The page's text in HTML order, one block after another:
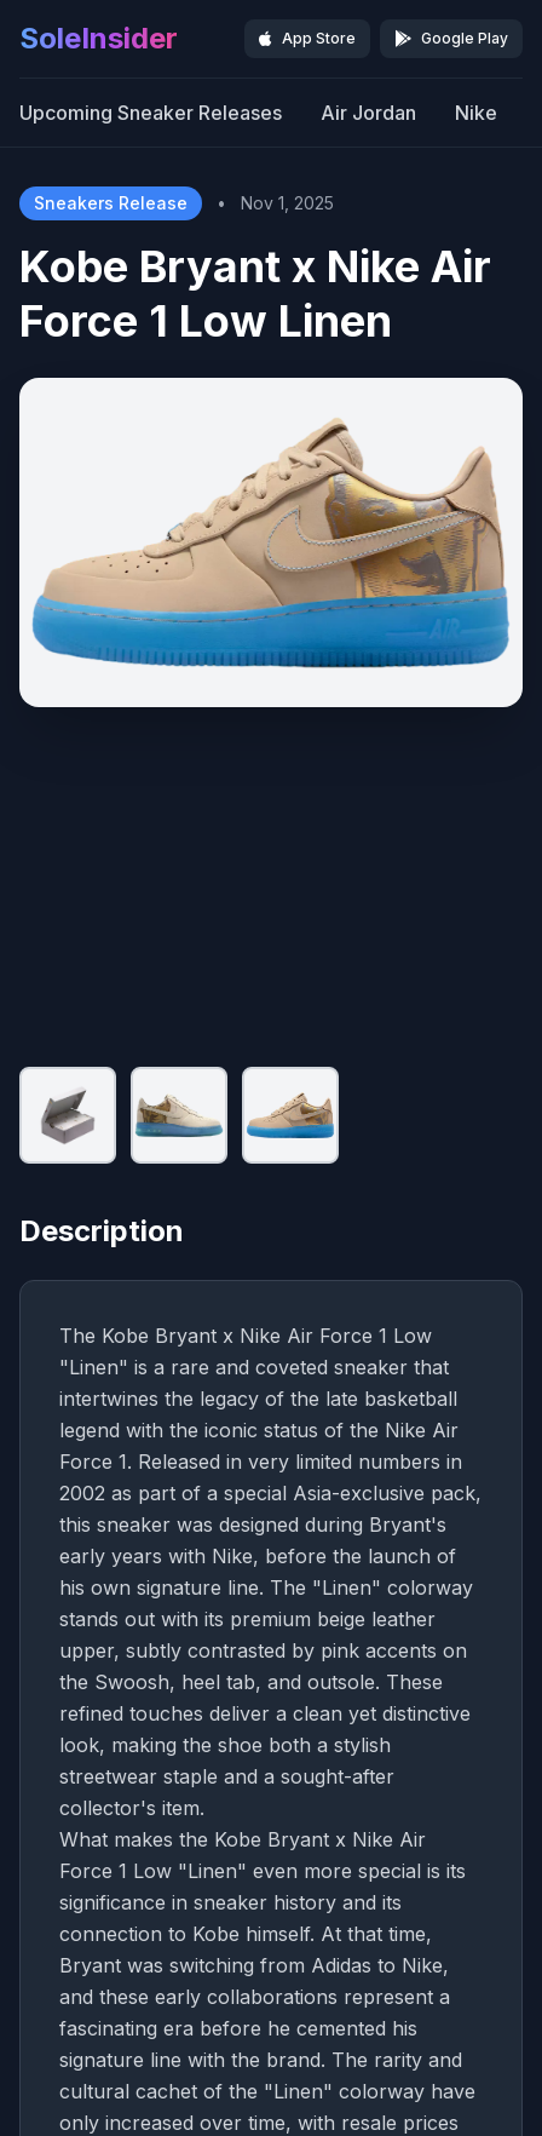
SoleInsider App Store Google Play
Upcoming Sneaker Releases Air Jordan Nike
Sneakers Release • Nov 1, 2025
Kobe Bryant x Nike Air
Force 1 Low Linen
Description
The Kobe Bryant x Nike Air Force 1 Low
"Linen" is a rare and coveted sneaker that
intertwines the legacy of the late basketball
legend with the iconic status of the Nike Air
Force 1. Released in very limited numbers in
2002 as part of a special Asia-exclusive pack,
this sneaker was designed during Bryant's
early years with Nike, before the launch of
his own signature line. The "Linen" colorway
stands out with its premium beige leather
upper, subtly contrasted by pink accents on
the Swoosh, heel tab, and outsole. These
refined touches deliver a clean yet distinctive
look, making the shoe both a stylish
streetwear staple and a sought-after
collector's item.
What makes the Kobe Bryant x Nike Air
Force 1 Low "Linen" even more special is its
significance in sneaker history and its
connection to Kobe himself. At that time,
Bryant was switching from Adidas to Nike,
and these early collaborations represent a
fascinating era before he cemented his
signature line with the brand. The rarity and
cultural cachet of the "Linen" colorway have
only increased over time, with resale prices